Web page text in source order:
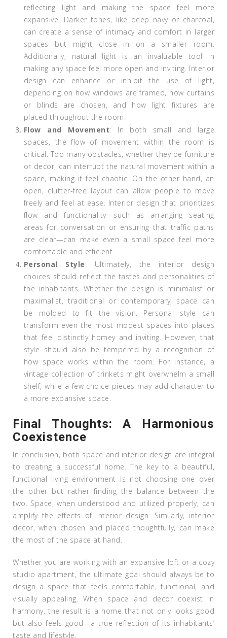
reflecting light and making the space feel more
expansive. Darker tones, like deep navy or charcoal,
can create a sense of intimacy and comfort in larger
spaces but might close in on a smaller room.
Additionally, natural light is an invaluable tool in
making any space feel more open and inviting. Interior
design can enhance or inhibit the use of light,
depending on how windows are framed, how curtains
or blinds are chosen, and how light fixtures are
placed throughout the room.
Flow and Movement: In both small and large
spaces, the flow of movement within the room is
critical. Too many obstacles, whether they be furniture
or decor, can interrupt the natural movement within a
space, making it feel chaotic. On the other hand, an
open, clutter-free layout can allow people to move
freely and feel at ease. Interior design that prioritizes
flow and functionality—such as arranging seating
areas for conversation or ensuring that traffic paths
are clear—can make even a small space feel more
comfortable and efficient.
Personal Style: Ultimately, the interior design
choices should reflect the tastes and personalities of
the inhabitants. Whether the design is minimalist or
maximalist, traditional or contemporary, space can
be molded to fit the vision. Personal style can
transform even the most modest spaces into places
that feel distinctly homey and inviting. However, that
style should also be tempered by a recognition of
how space works within the room. For instance, a
vintage collection of trinkets might overwhelm a small
shelf, while a few choice pieces may add character to
a more expansive space.
Final Thoughts: A Harmonious
Coexistence
In conclusion, both space and interior design are integral
to creating a successful home. The key to a beautiful,
functional living environment is not choosing one over
the other but rather finding the balance between the
two. Space, when understood and utilized properly, can
amplify the effects of interior design. Similarly, interior
decor, when chosen and placed thoughtfully, can make
the most of the space at hand.
Whether you are working with an expansive loft or a cozy
studio apartment, the ultimate goal should always be to
design a space that feels comfortable, functional, and
visually appealing. When space and decor coexist in
harmony, the result is a home that not only looks good
but also feels good—a true reflection of its inhabitants’
taste and lifestyle.